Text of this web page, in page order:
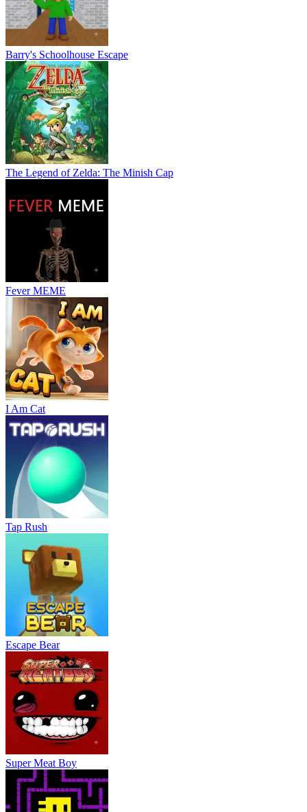
Barry's Schoolhouse Escape
The Legend of Zelda: The Minish Cap
Fever MEME
I Am Cat
Tap Rush
Escape Bear
Super Meat Boy